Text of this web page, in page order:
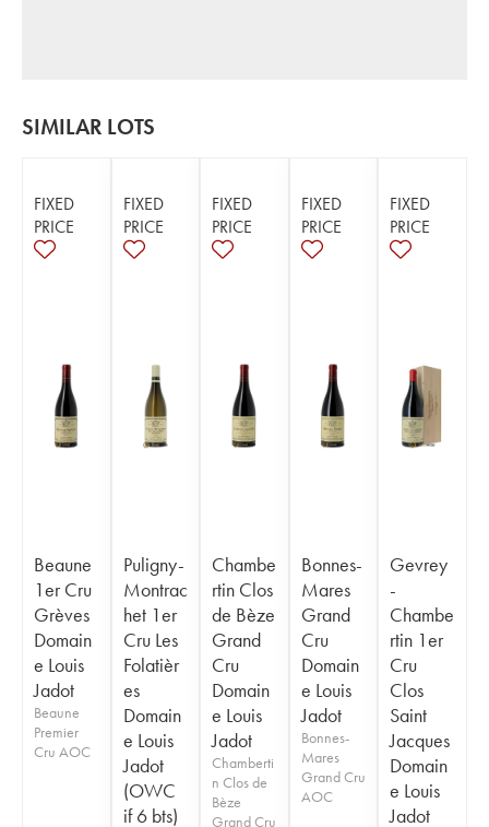
SIMILAR LOTS
FIXED
PRICE
Beaune
1er Cru
Grèves
Domain
e Louis
Jadot
Beaune
Premier
Cru AOC
FIXED
PRICE
Puligny-
Montrac
het 1er
Cru Les
Folatièr
es
Domain
e Louis
Jadot
(OWC
if 6 bts)
FIXED
PRICE
Chambe
rtin Clos
de Bèze
Grand
Cru
Domain
e Louis
Jadot
Chamberti
n Clos de
Bèze
Grand Cru
FIXED
PRICE
Bonnes-
Mares
Grand
Cru
Domain
e Louis
Jadot
Bonnes-
Mares
Grand Cru
AOC
FIXED
PRICE
Gevrey
-
Chambe
rtin 1er
Cru
Clos
Saint
Jacques
Domain
e Louis
Jadot